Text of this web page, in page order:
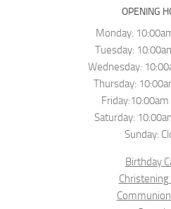
OPENING
Monday:
Tuesday:
Wednesday:
Thursday:
Saturday:
Sunday:
Birthday
Christening